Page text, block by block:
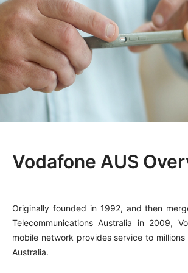
Vodafone AUS
Originally founded in 1992, and then
Telecommunications Australia in 2009,
mobile network provides service to
Australia.